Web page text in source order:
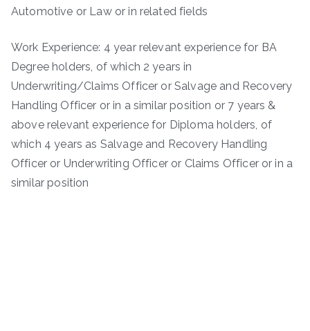
Automotive or Law or in related fields
Work Experience: 4 year relevant experience for BA
Degree holders, of which 2 years in
Underwriting/Claims Officer or Salvage and Recovery
Handling Officer or in a similar position or 7 years &
above relevant experience for Diploma holders, of
which 4 years as Salvage and Recovery Handling
Officer or Underwriting Officer or Claims Officer or in a
similar position